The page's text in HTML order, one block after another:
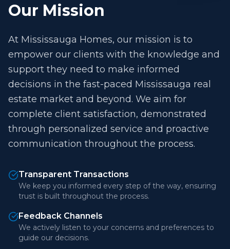
Our Mission
At Mississauga Homes, our mission is to
empower our clients with the knowledge and
support they need to make informed
decisions in the fast-paced Mississauga real
estate market and beyond. We aim for
complete client satisfaction, demonstrated
through personalized service and proactive
communication throughout the process.
Transparent Transactions
We keep you informed every step of the way, ensuring
trust is built throughout the process.
Feedback Channels
We actively listen to your concerns and preferences to
guide our decisions.